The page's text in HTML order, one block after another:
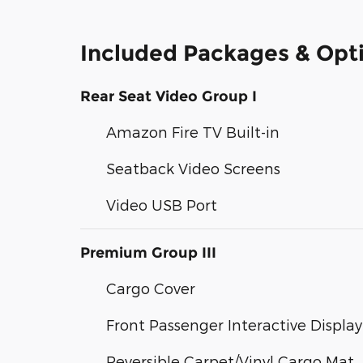
Included Packages &
Rear Seat Video Group I
Amazon Fire TV Built-in
Seatback Video Screens
Video USB Port
Premium Group III
Cargo Cover
Front Passenger Interactive Display